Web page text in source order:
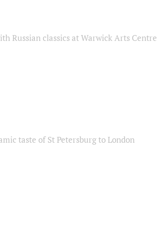
Russian classics at Warwick Arts Centre
taste of St Petersburg to London